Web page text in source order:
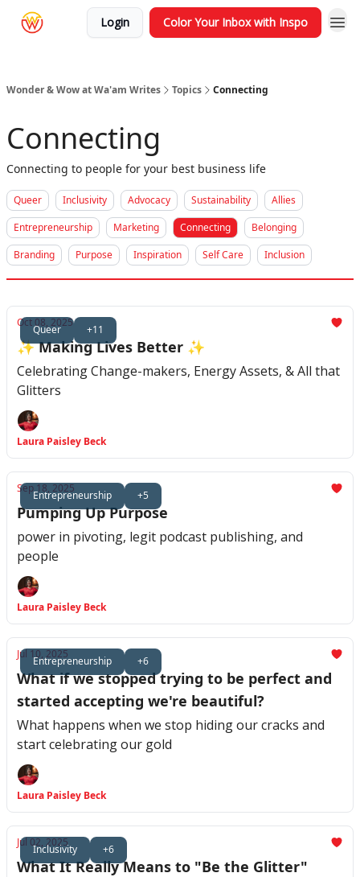
Login Color Your Inbox with Inspo
Wonder & Wow at Wa'am Writes Topics Connecting
Connecting
Connecting to people for your best business life
Queer Inclusivity Advocacy Sustainability
Allies
Entrepreneurship
Marketing Connecting
Belonging
Branding
Purpose Inspiration Self Care Inclusion
Queer +11
Oct 08, 2025
✨ Making Lives Better ✨
Celebrating Change-makers, Energy Assets, & All that
Glitters
Laura Paisley Beck
Entrepreneurship +5
Sep 18, 2025
Pumping Up Purpose
power in pivoting, legit podcast publishing, and
people
Laura Paisley Beck
Entrepreneurship +6
Jul 10, 2025
What if we stopped trying to be perfect and
started accepting we're beautiful?
What happens when we stop hiding our cracks and
start celebrating our gold
Laura Paisley Beck
Inclusivity +6
Jul 02, 2025
What It Really Means to "Be the Glitter"